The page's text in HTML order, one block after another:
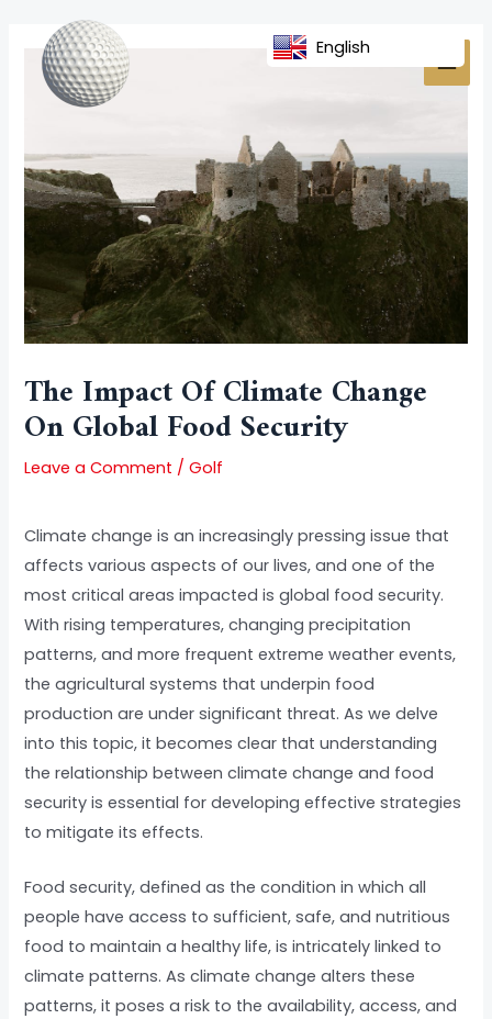
content
The Impact Of Climate Change
On Global Food Security
Leave a Comment /Golf
Climate change is an increasingly pressing issue that
affects various aspects of our lives, and one of the
most critical areas impacted is global food security.
With rising temperatures, changing precipitation
patterns, and more frequent extreme weather events,
the agricultural systems that underpin food
production are under significant threat. As we delve
into this topic, it becomes clear that understanding
the relationship between climate change and food
security is essential for developing effective strategies
to mitigate its effects.
Food security, defined as the condition in which all
people have access to sufficient, safe, and nutritious
food to maintain a healthy life, is intricately linked to
climate patterns. As climate change alters these
patterns, it poses a risk to the availability, access, and
navigation
English